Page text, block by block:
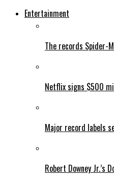
Entertainment
The records Spider-
Netflix signs $500
Major record labels
Robert Downey Jr.’s